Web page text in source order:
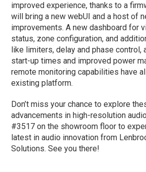
improved experience, thanks to a
will bring a new webUI and a host of
improvements. A new dashboard for
status, zone configuration, and
like limiters, delay and phase control,
start-up times and improved power
remote monitoring capabilities have
existing platform.
Don’t miss your chance to explore
advancements in high-resolution
#3517 on the showroom floor to
latest in audio innovation from
Solutions. See you there!